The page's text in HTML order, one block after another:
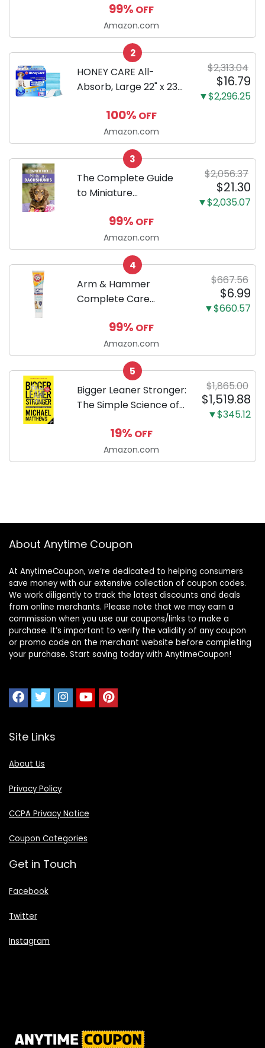
Body Black | 3-Inch
LCD, Base
Configuration, Body
Only
99% OFF
Amazon.com
2
HONEY CARE All-
Absorb, Large 22" x 23",
Puppy Training Pads,
Ultra Absorbent and
Odor Eliminating, Leak-
Proof 5-Layer Potty
Training Pads...
$2,313.04
$16.79
▼$2,296.25
100% OFF
Amazon.com
3
The Complete Guide
to Miniature
by-step guide to
successfully raising
your new Miniature
Dachshund
$2,056.37
$21.30
▼$2,035.07
99% OFF
Amazon.com
4
Arm & Hammer
Complete Care
Toothpaste with Baking
Soda and Calcium,
Fluoride-Free Chicken
Flavor for Plaque,
Tartar, and Fresh
Breath, 6.2 Oz...
$667.56
$6.99
▼$660.57
99% OFF
Amazon.com
5
Bigger Leaner Stronger:
The Simple Science of
Male Body
$1,865.00
$1,519.88
▼$345.12
19% OFF
Amazon.com
About Anytime Coupon
At AnytimeCoupon, we’re dedicated to helping consumers
save money with our extensive collection of coupon codes.
We work diligently to track the latest discounts and deals
from online merchants. Please note that we may earn a
commission when you use our coupons/links to make a
purchase. It’s important to verify the validity of any coupon
or promo code on the merchant website before completing
your purchase. Start saving today with AnytimeCoupon!
Site Links
About Us
Privacy Policy
CCPA Privacy Notice
Coupon Categories
Get in Touch
Facebook
Twitter
Instagram